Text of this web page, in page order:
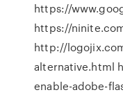
https://
https://
http://
alternative.html
enable-adobe-